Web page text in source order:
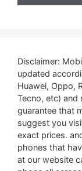
Disclaimer:
updated
Huawei, Oppo,
Tecno, etc) and
guarantee that
suggest you
exact prices.
phones that
at our website